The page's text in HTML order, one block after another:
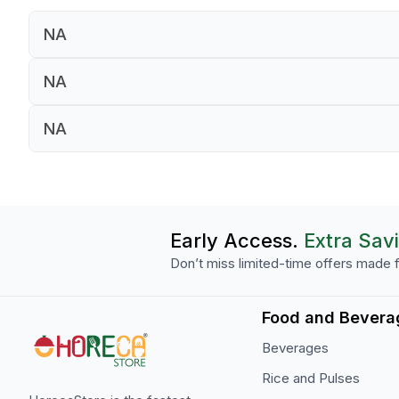
NA
NA
NA
Early Access. Extra
Don’t miss limited-time offers
Food and
Beverages
Rice and Pulses